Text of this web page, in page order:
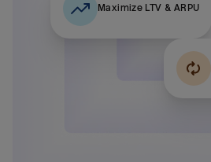
Maximize LTV & ARPU